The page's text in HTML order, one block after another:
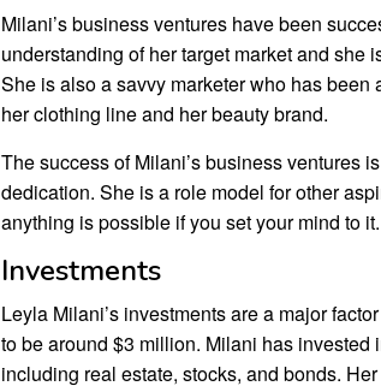
Milani’s business ventures have been
understanding of her target market and she
She is also a savvy marketer who has
her clothing line and her beauty brand.
The success of Milani’s business ventures
dedication. She is a role model for other
anything is possible if you set your mind to it.
Investments
Leyla Milani’s investments are a major
to be around $3 million. Milani has
including real estate, stocks, and bonds.